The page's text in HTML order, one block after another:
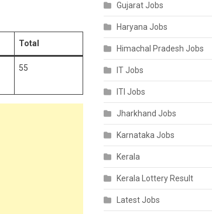
Total
55
Gujarat Jobs
Haryana Jobs
Himachal Pradesh Jobs
IT Jobs
ITI Jobs
Jharkhand Jobs
Karnataka Jobs
Kerala
Kerala Lottery Result
Latest Jobs